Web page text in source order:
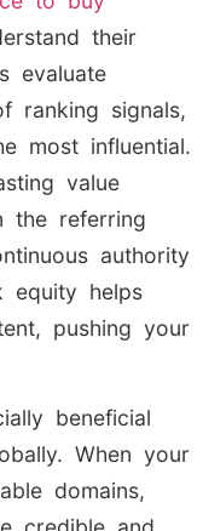
their
evaluate
ranking signals,
most influential.
value
the referring
authority
equity helps
pushing your
beneficial
When your
domains,